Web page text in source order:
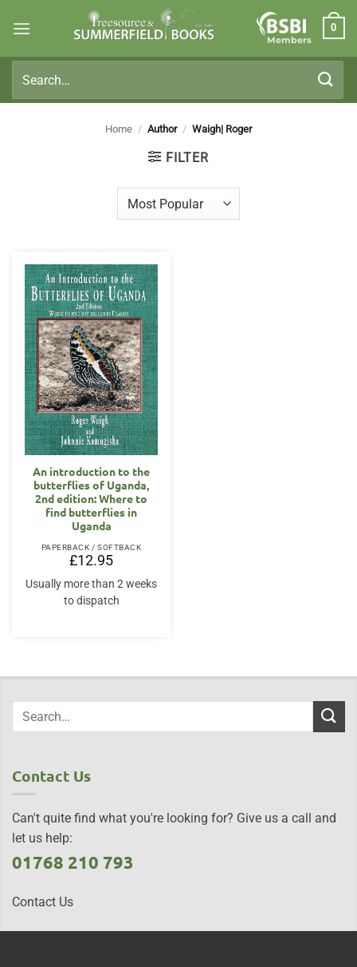
Members
0
for:
Home / Author / Waigh| Roger
FILTER
An introduction to the
butterflies of Uganda,
2nd edition: Where to
find butterflies in
Uganda
PAPERBACK / SOFTBACK
£12.95
Usually more than 2 weeks
to dispatch
Contact Us
Can't quite find what you're looking for? Give us a call and
let us help:
01768 210 793
Contact Us